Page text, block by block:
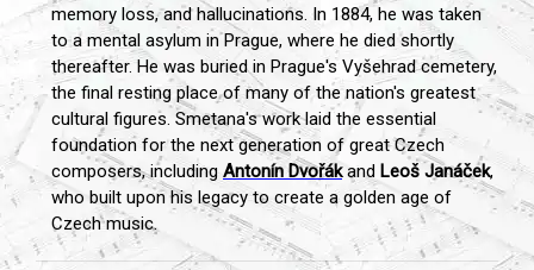
memory loss, and hallucinations. In 1884, he was taken
to a mental asylum in Prague, where he died shortly
thereafter. He was buried in Prague's Vyšehrad cemetery,
the final resting place of many of the nation's greatest
cultural figures. Smetana's work laid the essential
foundation for the next generation of great Czech
composers, includingAntonín Dvořákand Leoš Janáček,
who built upon his legacy to create a golden age of
Czech music.